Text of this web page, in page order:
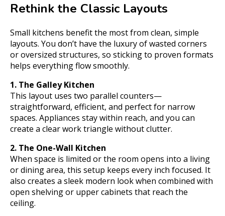
Rethink the Classic Layouts
Small kitchens benefit the most from clean, simple
layouts. You don’t have the luxury of wasted corners
or oversized structures, so sticking to proven formats
helps everything flow smoothly.
1. The Galley Kitchen
This layout uses two parallel counters—
straightforward, efficient, and perfect for narrow
spaces. Appliances stay within reach, and you can
create a clear work triangle without clutter.
2. The One-Wall Kitchen
When space is limited or the room opens into a living
or dining area, this setup keeps every inch focused. It
also creates a sleek modern look when combined with
open shelving or upper cabinets that reach the
ceiling.